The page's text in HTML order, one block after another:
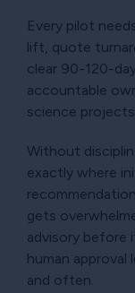
Every pilot
lift, quote
clear 90-120-
accountable
science
Without
exactly where
gets
advisory before
human approval
and often.